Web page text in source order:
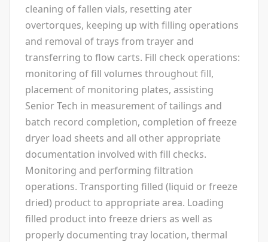
cleaning of fallen vials, resetting ater
overtorques, keeping up with filling operations
and removal of trays from trayer and
transferring to flow carts. Fill check operations:
monitoring of fill volumes throughout fill,
placement of monitoring plates, assisting
Senior Tech in measurement of tailings and
batch record completion, completion of freeze
dryer load sheets and all other appropriate
documentation involved with fill checks.
Monitoring and performing filtration
operations. Transporting filled (liquid or freeze
dried) product to appropriate area. Loading
filled product into freeze driers as well as
properly documenting tray location, thermal